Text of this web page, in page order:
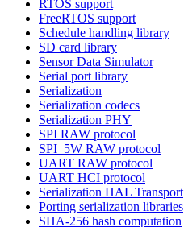
RTOS support
FreeRTOS support
Schedule handling library
SD card library
Sensor Data Simulator
Serial port library
Serialization
Serialization codecs
Serialization PHY
SPI RAW protocol
SPI_5W RAW protocol
UART RAW protocol
UART HCI protocol
Serialization HAL Transport
Porting serialization libraries
SHA-256 hash computation